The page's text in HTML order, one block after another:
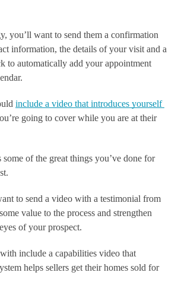
you’ll want to send them a confirmation
information, the details of your visit and a
to automatically add your appointment
include a video that introduces yourself
going to cover while you are at their
some of the great things you’ve done for
to send a video with a testimonial from
value to the process and strengthen
of your prospect.
include a capabilities video that
helps sellers get their homes sold for